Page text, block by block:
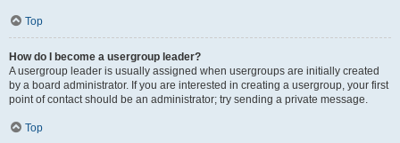
Top
How do I become a usergroup leader?
A usergroup leader is usually assigned when usergroups are initially created
by a board administrator. If you are interested in creating a usergroup, your first
point of contact should be an administrator; try sending a private message.
Top